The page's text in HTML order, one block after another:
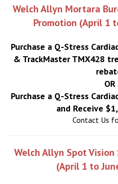
Welch Allyn Mortara
Promotion (April 1
Purchase a Q-Stress
& TrackMaster TMX428
OR
Purchase a Q-Stress
and Receive
Contact Us
Welch Allyn Spot
(April 1 to